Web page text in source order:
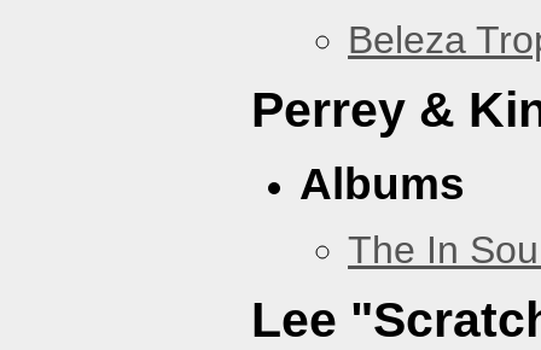
Beleza
Perrey &
Albums
The In
Lee